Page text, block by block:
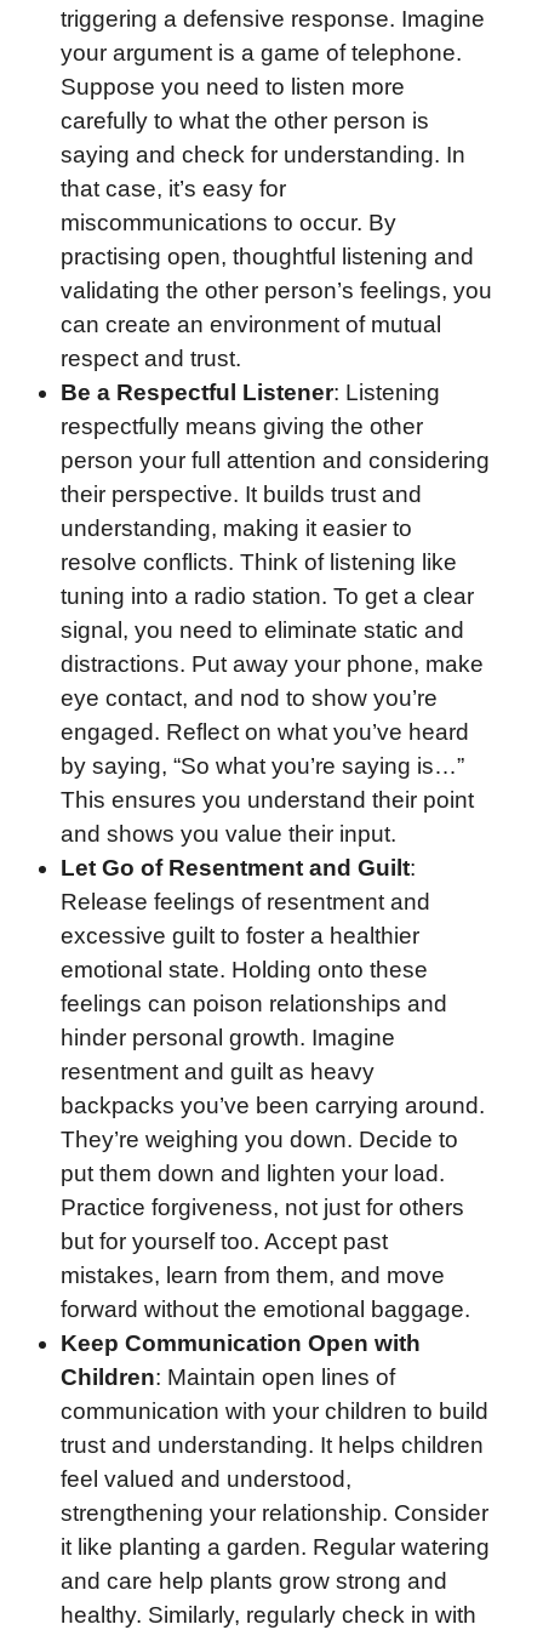
triggering a defensive response. Imagine
your argument is a game of telephone.
Suppose you need to listen more
carefully to what the other person is
saying and check for understanding. In
that case, it’s easy for
miscommunications to occur. By
practising open, thoughtful listening and
validating the other person’s feelings, you
can create an environment of mutual
respect and trust.
Be a Respectful Listener: Listening
respectfully means giving the other
person your full attention and considering
their perspective. It builds trust and
understanding, making it easier to
resolve conflicts. Think of listening like
tuning into a radio station. To get a clear
signal, you need to eliminate static and
distractions. Put away your phone, make
eye contact, and nod to show you’re
engaged. Reflect on what you’ve heard
by saying, “So what you’re saying is…”
This ensures you understand their point
and shows you value their input.
Let Go of Resentment and Guilt:
Release feelings of resentment and
excessive guilt to foster a healthier
emotional state. Holding onto these
feelings can poison relationships and
hinder personal growth. Imagine
resentment and guilt as heavy
backpacks you’ve been carrying around.
They’re weighing you down. Decide to
put them down and lighten your load.
Practice forgiveness, not just for others
but for yourself too. Accept past
mistakes, learn from them, and move
forward without the emotional baggage.
Keep Communication Open with
Children: Maintain open lines of
communication with your children to build
trust and understanding. It helps children
feel valued and understood,
strengthening your relationship. Consider
it like planting a garden. Regular watering
and care help plants grow strong and
healthy. Similarly, regularly check in with